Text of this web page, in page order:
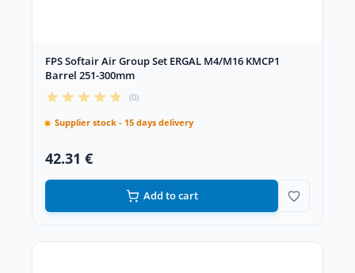
FPS Softair Air Group Set ERGAL M4/M16 KMCP1
Barrel 251-300mm
(0)
Supplier stock - 15 days delivery
42.31 €
Add to cart